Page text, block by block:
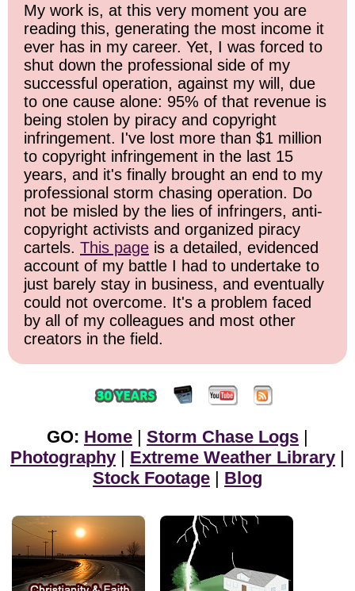
My work is, at this very moment you are
reading this, generating the most income it
ever has in my career. Yet, I was forced to
shut down the professional side of my
successful operation, against my will, due
to one cause alone: 95% of that revenue is
being stolen by piracy and copyright
infringement. I've lost more than $1 million
to copyright infringement in the last 15
years, and it's finally brought an end to my
professional storm chasing operation. Do
not be misled by the lies of infringers, anti-
copyright activists and organized piracy
cartels. This page is a detailed, evidenced
account of my battle I had to undertake to
just barely stay in business, and eventually
could not overcome. It's a problem faced
by all of my colleagues and most other
creators in the field.
GO: Home | Storm Chase Logs |
Photography | Extreme Weather Library |
Stock Footage | Blog